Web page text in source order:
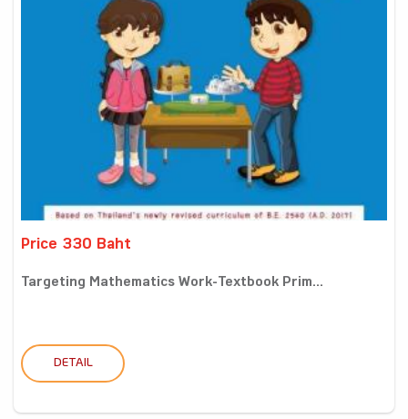
Price 330 Baht
Targeting Mathematics Work-Textbook Prim...
DETAIL